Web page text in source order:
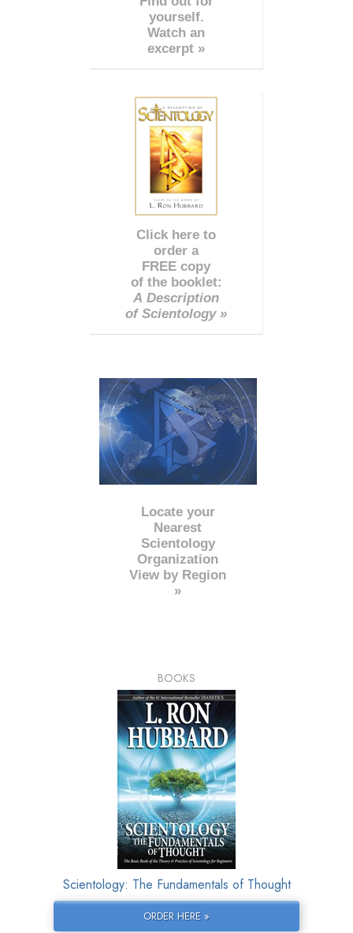
yourself.
Watch an
excerpt »
Click here to
order a
FREE copy
of the booklet:
A Description
of Scientology »
Locate your
Nearest
Scientology
Organization
View by Region
»
BOOKS
Scientology: The Fundamentals of Thought
ORDER HERE »